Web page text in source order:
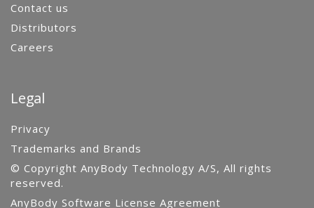
Contact us
Distributors
Careers
Legal
Privacy
Trademarks and Brands
© Copyright AnyBody Technology A/S, All rights
reserved.
AnyBody Software License Agreement